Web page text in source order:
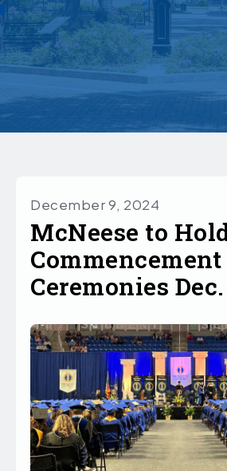
December 9, 2024
McNeese to
Commencement
Ceremonies Dec.